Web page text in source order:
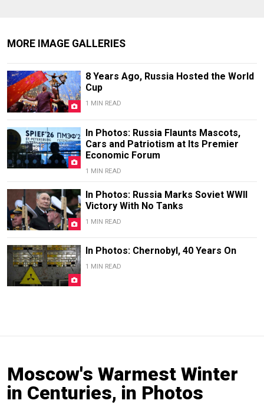
MORE IMAGE GALLERIES
8 Years Ago, Russia Hosted the World
Cup
1 MIN READ
In Photos: Russia Flaunts Mascots,
Cars and Patriotism at Its Premier
Economic Forum
1 MIN READ
In Photos: Russia Marks Soviet WWII
Victory With No Tanks
1 MIN READ
In Photos: Chernobyl, 40 Years On
1 MIN READ
Moscow's Warmest Winter
in Centuries, in Photos